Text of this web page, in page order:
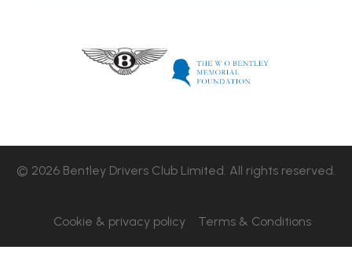
© 2026 Bentley Drivers Club Limited. All rights reserved.
Cookie & privacy policy Terms & Conditions